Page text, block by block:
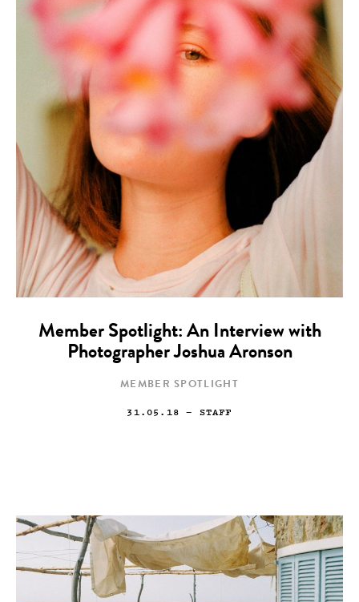
Member Spotlight: An Interview with
Photographer Joshua Aronson
MEMBER SPOTLIGHT
31.05.18 — STAFF